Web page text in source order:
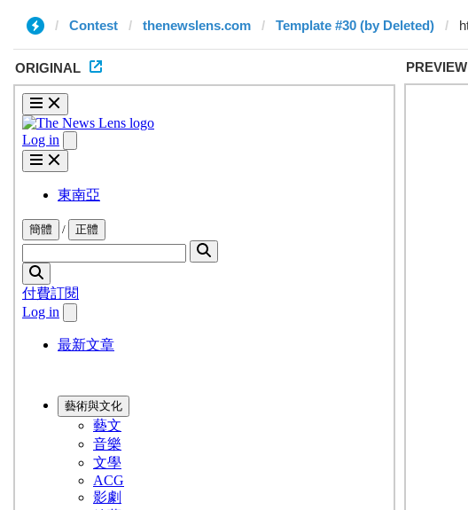
Contest thenewslens.com Template #30 (by Deleted)
ORIGINAL PREVIEW